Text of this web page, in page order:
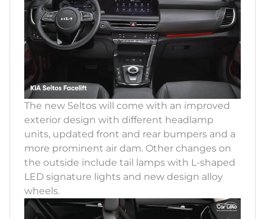
The new Seltos will come with an improved
exterior design with different headlamp
units, updated front and rear bumpers and a
more prominent air dam. Other changes on
the outside include tail lamps with L-shaped
LED signature lights and new design alloy
wheels.